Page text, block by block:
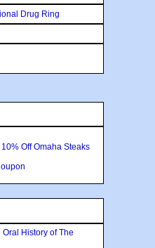
Drug Ring
Off Omaha Steaks
History of The